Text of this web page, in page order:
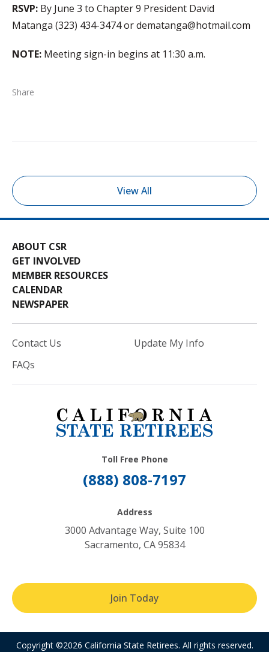
RSVP: By June 3 to Chapter 9 President David
Matanga (323) 434-3474 or dematanga@hotmail.com
NOTE: Meeting sign-in begins at 11:30 a.m.
Share
View All
ABOUT CSR
GET INVOLVED
MEMBER RESOURCES
CALENDAR
NEWSPAPER
Contact Us
FAQs
Update My Info
Toll Free Phone
(888) 808-7197
Address
3000 Advantage Way, Suite 100
Sacramento, CA 95834
Join Today
Copyright ©2026 California State Retirees. All rights reserved.